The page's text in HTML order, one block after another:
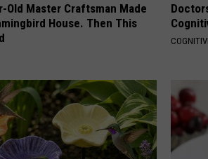
Old Master Craftsman Made
House. Then This